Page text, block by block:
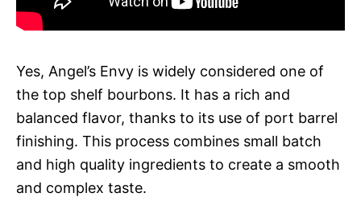
Yes, Angel’s Envy is widely considered one of
the top shelf bourbons. It has a rich and
balanced flavor, thanks to its use of port barrel
finishing. This process combines small batch
and high quality ingredients to create a smooth
and complex taste.